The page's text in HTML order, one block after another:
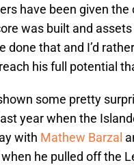
have been given
was built and assets
done that and I’d
his full potential
some pretty
year when the
with Mathew Barzal
he pulled off the